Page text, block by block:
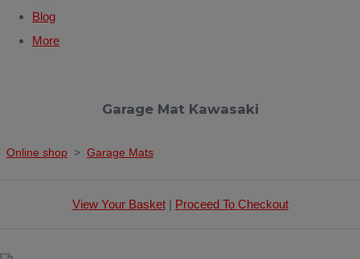
Blog
More
Garage Mat Kawasaki
Online shop > Garage Mats
View Your Basket| Proceed To Checkout